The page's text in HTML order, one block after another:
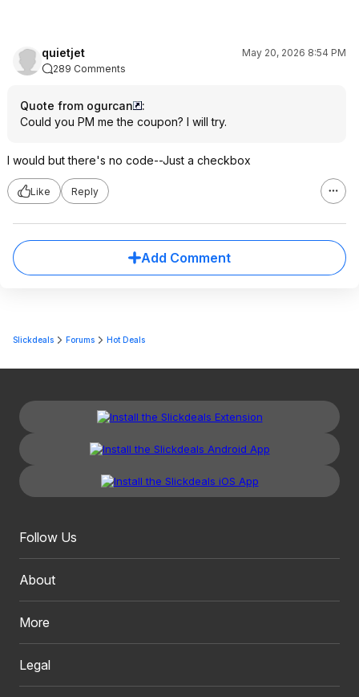
quietjet
May 20, 2026 8:54 PM
289 Comments
Quote from ogurcan
:
Could you PM me the coupon? I will try.
I would but there's no code--Just a checkbox
Like Reply
Add Comment
Slickdeals Forums Hot Deals
Follow Us
About
More
Legal